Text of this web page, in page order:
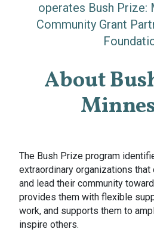
operates Bush Prize:
Community Grant
About
The Bush Prize program
extraordinary organizations
and lead their community
provides them with flexible
work, and supports them to
inspire others.